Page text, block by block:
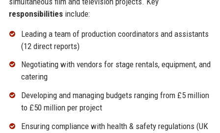
responsibilitiesinclude:
Leading a team of production coordinators and assistants
(12 direct reports)
Negotiating with vendors for stage rentals, equipment, and
catering
Developing and managing budgets ranging from £5 million
to £50 million per project
Ensuring compliance with health & safety regulations (UK